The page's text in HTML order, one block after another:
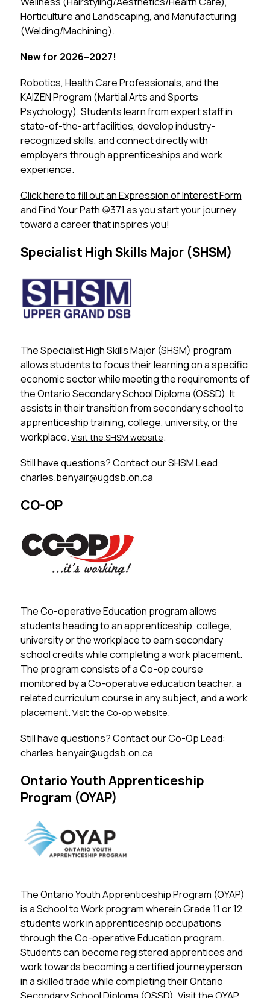
Horticulture and Landscaping, and Manufacturing
(Welding/Machining).
New for 2026–2027!
Robotics, Health Care Professionals, and the
KAIZEN Program (Martial Arts and Sports
Psychology). Students learn from expert staff in
state-of-the-art facilities, develop industry-
recognized skills, and connect directly with
employers through apprenticeships and work
experience.
Click here to fill out an Expression of Interest Form
and Find Your Path @371 as you start your journey
toward a career that inspires you!
Specialist High Skills Major (SHSM)
The Specialist High Skills Major (SHSM) program
allows students to focus their learning on a specific
economic sector while meeting the requirements of
the Ontario Secondary School Diploma (OSSD). It
assists in their transition from secondary school to
apprenticeship training, college, university, or the
workplace. Visit the SHSM website.
Still have questions? Contact our SHSM Lead:
charles.benyair@ugdsb.on.ca
CO-OP
The Co-operative Education program allows
students heading to an apprenticeship, college,
university or the workplace to earn secondary
school credits while completing a work placement.
The program consists of a Co-op course
monitored by a Co-operative education teacher, a
related curriculum course in any subject, and a work
placement. Visit the Co-op website.
Still have questions? Contact our Co-Op Lead:
charles.benyair@ugdsb.on.ca
Ontario Youth Apprenticeship
Program (OYAP)
The Ontario Youth Apprenticeship Program (OYAP)
is a School to Work program wherein Grade 11 or 12
students work in apprenticeship occupations
through the Co-operative Education program.
Students can become registered apprentices and
work towards becoming a certified journeyperson
in a skilled trade while completing their Ontario